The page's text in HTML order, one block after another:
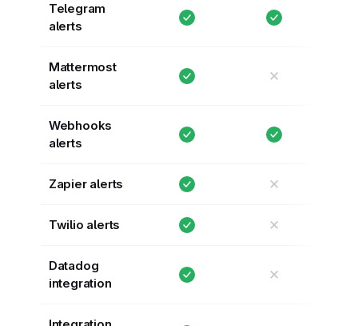
Telegram
alerts
Mattermost
alerts
✕
Webhooks
alerts
Zapier alerts ✕
Twilio alerts ✕
Datadog
integration
✕